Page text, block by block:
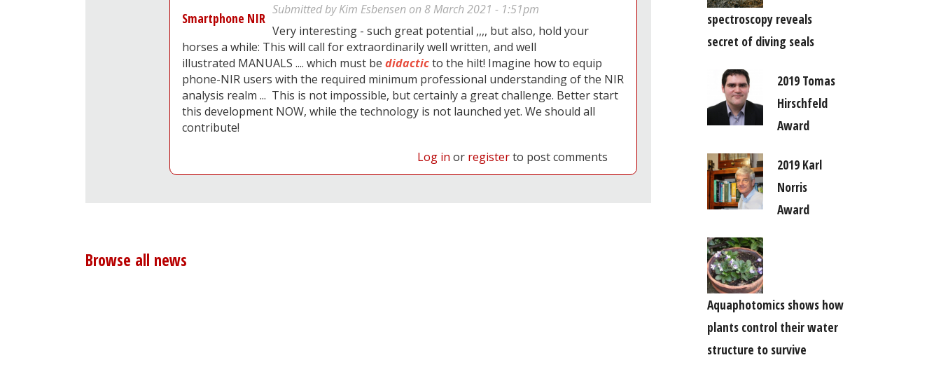
Smartphone NIR
Submitted byKim Esbensen on 8 March 2021 - 1:51pm
Very interesting - such great potential ,,,, but also, hold your
horses a while: This will call for extraordinarily well written, and well
illustrated MANUALS .... which must be didacticto the hilt! Imagine how to equip
phone-NIR users with the required minimum professional understanding of the NIR
analysis realm ... This is not impossible, but certainly a great challenge. Better start
this development NOW, while the technology is not launched yet. We should all
contribute!
Log in or registerto post comments
Browse all news
spectroscopy reveals
secret of diving seals
2019 Tomas
Hirschfeld
Award
2019 Karl
Norris
Award
Aquaphotomics shows how
plants control their water
structure to survive